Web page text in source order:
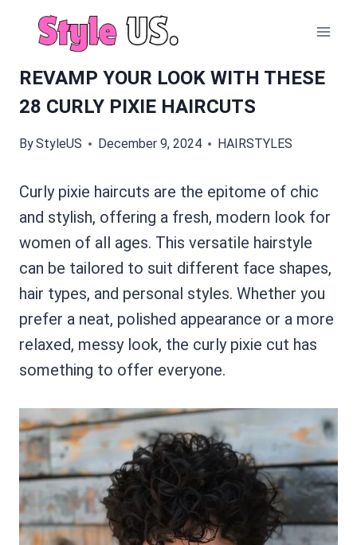
REVAMP YOUR LOOK WITH THESE
28 CURLY PIXIE HAIRCUTS
ByStyleUS December 9, 2024 HAIRSTYLES
Curly pixie haircuts are the epitome of chic
and stylish, offering a fresh, modern look for
women of all ages. This versatile hairstyle
can be tailored to suit different face shapes,
hair types, and personal styles. Whether you
prefer a neat, polished appearance or a more
relaxed, messy look, the curly pixie cut has
something to offer everyone.